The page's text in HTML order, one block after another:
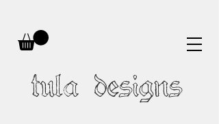
tula designs